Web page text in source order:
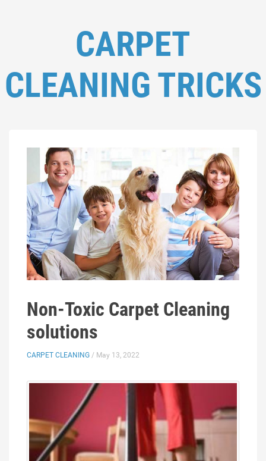
CARPET
CLEANING TRICKS
Non-Toxic Carpet Cleaning
solutions
CARPET CLEANING / May 13, 2022